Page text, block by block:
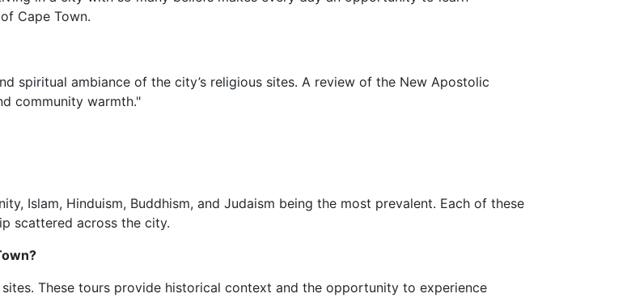
Cape Town.
spiritual ambiance of the city’s religious sites. A review of the New Apostolic
community warmth."
Islam, Hinduism, Buddhism, and Judaism being the most prevalent. Each of these
scattered across the city.
These tours provide historical context and the opportunity to experience